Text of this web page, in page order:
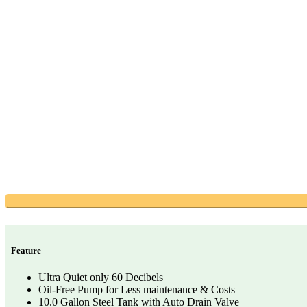
Feature
Ultra Quiet only 60 Decibels
Oil-Free Pump for Less maintenance & Costs
10.0 Gallon Steel Tank with Auto Drain Valve